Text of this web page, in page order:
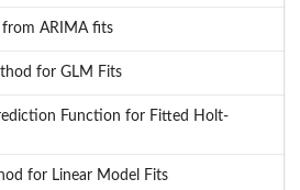
from ARIMA fits
for GLM Fits
Function for Fitted Holt-
for Linear Model Fits